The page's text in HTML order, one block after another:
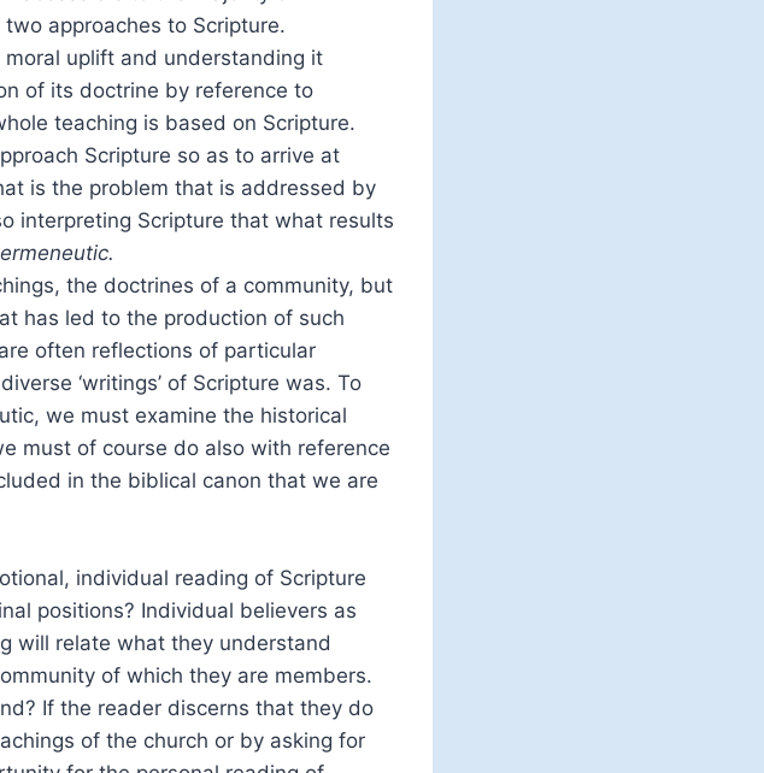
approaches to Scripture.
uplift and understanding it
of its doctrine by reference to
teaching is based on Scripture.
Scripture so as to arrive at
is the problem that is addressed by
interpreting Scripture that what results
the doctrines of a community, but
has led to the production of such
often reflections of particular
‘writings’ of Scripture was. To
we must examine the historical
must of course do also with reference
in the biblical canon that we are
individual reading of Scripture
positions? Individual believers as
will relate what they understand
of which they are members.
If the reader discerns that they do
of the church or by asking for